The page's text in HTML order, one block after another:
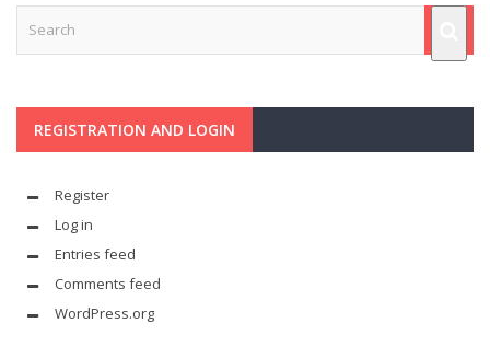
REGISTRATION AND LOGIN
Register
Log in
Entries feed
Comments feed
WordPress.org